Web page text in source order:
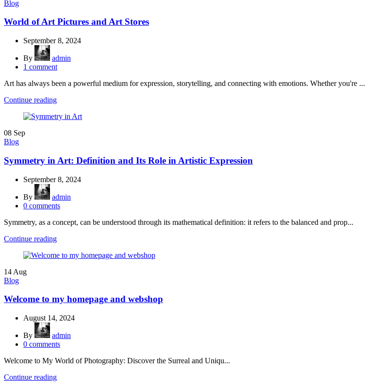
Blog
World of Art Pictures and Art Stores
September 8, 2024
By
admin
1 comment
Art has always been a powerful medium for expression, storytelling, and connecting with emotions. Whether you're ...
Continue reading
08 Sep
Blog
Symmetry in Art: Definition and Its Role in Artistic Expression
September 8, 2024
By
admin
0 comments
Symmetry, as a concept, can be understood through its mathematical definition: it refers to the balanced and prop...
Continue reading
14 Aug
Blog
Welcome to my homepage and webshop
August 14, 2024
By
admin
0 comments
Welcome to My World of Photography: Discover the Surreal and Uniqu...
Continue reading